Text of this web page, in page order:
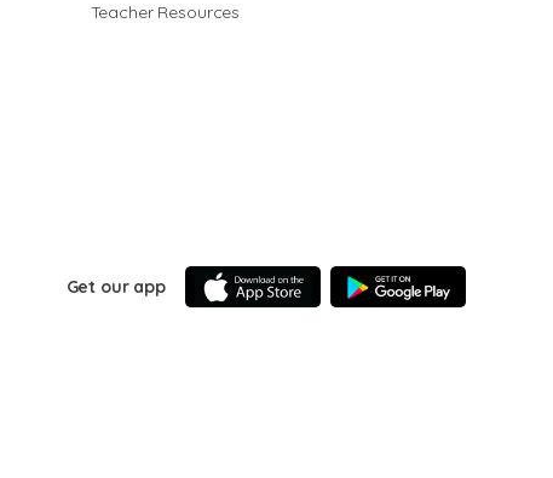
Teacher Resources
Get our app